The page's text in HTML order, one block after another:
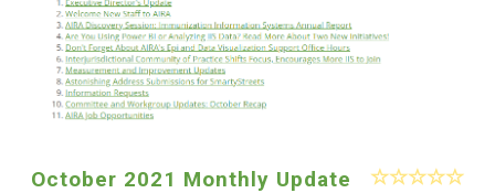
October 2021 Monthly Update